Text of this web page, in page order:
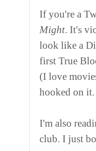
If you're a
Might. It's
look like a
first True
(I love
hooked on it.
I'm also
club. I just